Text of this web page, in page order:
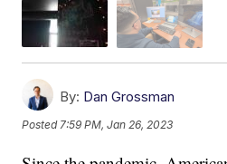
By: Dan Grossman
Posted7:59 PM, Jan 26, 2023